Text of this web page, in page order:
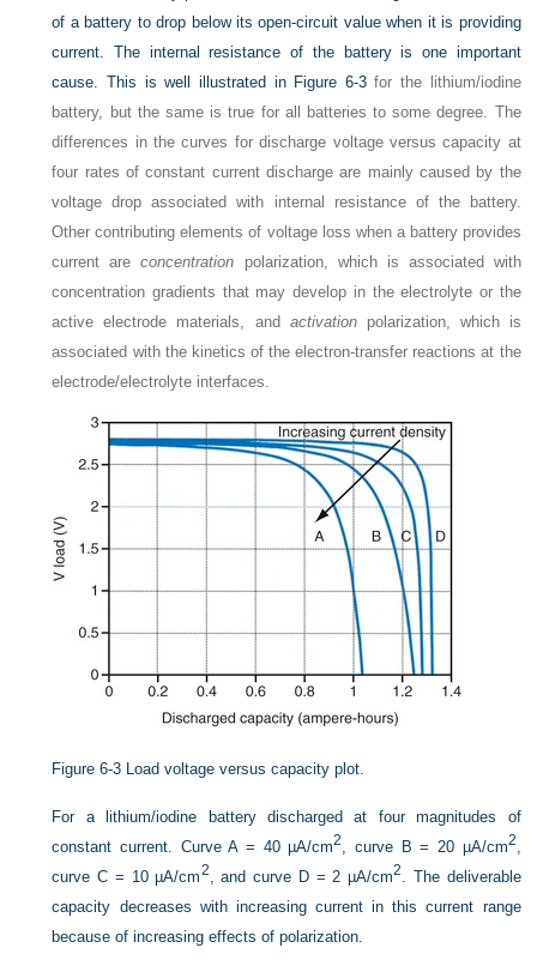
of a battery to drop below its open-circuit value when it is providing
current. The internal resistance of the battery is one important
cause. This is well illustrated in Figure 6-3for the lithium/iodine
battery, but the same is true for all batteries to some degree. The
differences in the curves for discharge voltage versus capacity at
four rates of constant current discharge are mainly caused by the
voltage drop associated with internal resistance of the battery.
Other contributing elements of voltage loss when a battery provides
current areconcentration polarization, which is associated with
concentration gradients that may develop in the electrolyte or the
active electrode materials, and activationpolarization, which is
associated with the kinetics of the electron-transfer reactions at the
electrode/electrolyte interfaces.
Figure 6-3 Load voltage versus capacity plot.
For a lithium/iodine battery discharged at four magnitudes of
constant current. Curve A = 40 µA/cm2 , curve B = 20 µA/cm2
curve C = 10 µA/cm2 , and curve D = 2 µA/cm2
. The deliverable
capacity decreases with increasing current in this current range
because of increasing effects of polarization.